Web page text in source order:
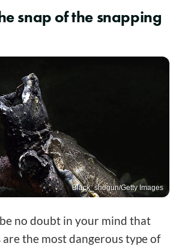
snap of the snapping
Black_shogun/Getty Images
no doubt in your mind that
the most dangerous type of